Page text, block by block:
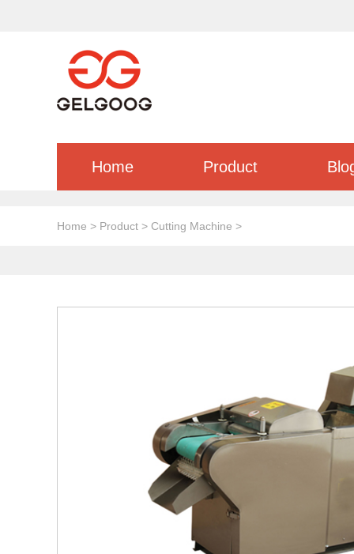
Home Product
Home > Product > Cutting Machine >